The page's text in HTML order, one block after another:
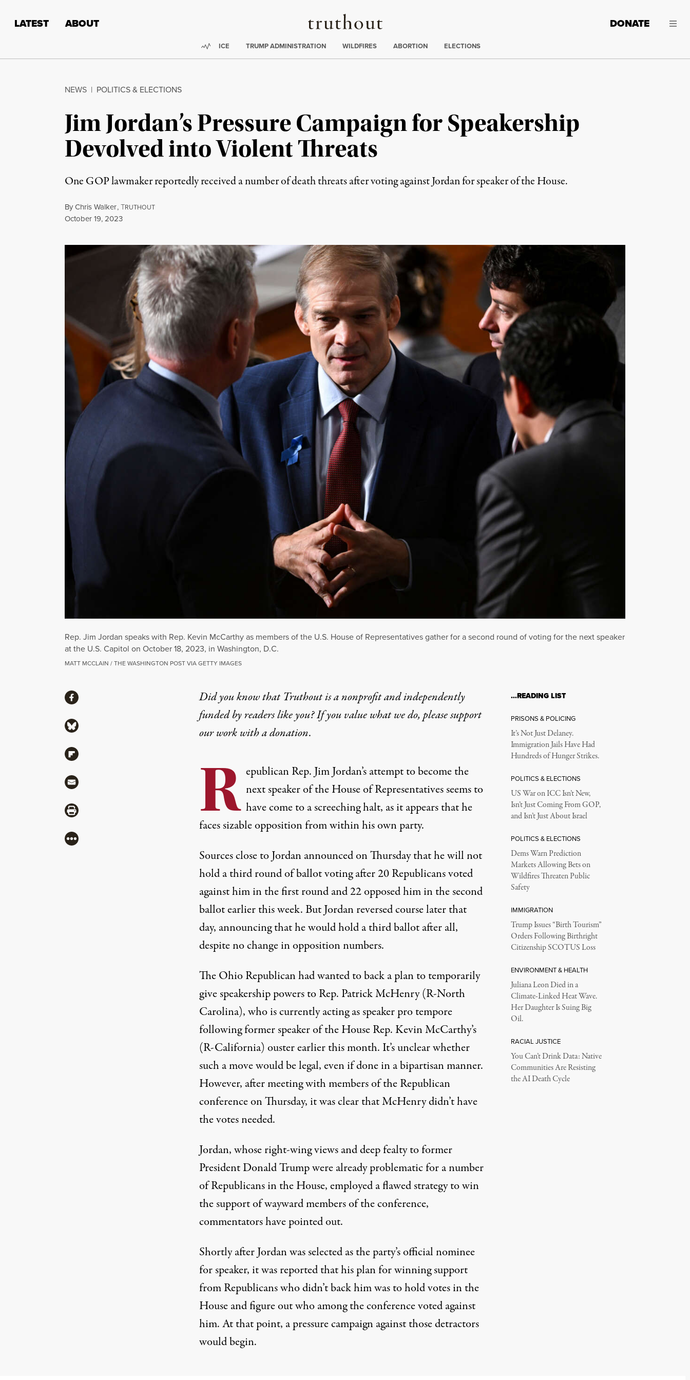
Truthout
LATEST ABOUT DONATE
Trending:
ICE TRUMP ADMINISTRATION WILDFIRES ABORTION ELECTIONS
NEWS | POLITICS & ELECTIONS
Jim Jordan’s Pressure Campaign for Speakership
Devolved into Violent Threats
One GOP lawmaker reportedly received a number of death threats after voting against Jordan for speaker of the House.
ByChris Walker,TRUTHOUT
Published
October 19, 2023
Rep. Jim Jordan speaks with Rep. Kevin McCarthy as members of the U.S. House of Representatives gather for a second round of voting for the next speaker
at the U.S. Capitol on October 18, 2023, in Washington, D.C.
MATT MCCLAIN / THE WASHINGTON POST VIA GETTY IMAGES
Did you know that Truthout is a nonprofit and independently
funded by readers like you? If you value what we do, please support
our work witha donation.
R epublican Rep. Jim Jordan’s attempt to become the
next speaker of the House of Representatives seems to
have come to a screeching halt, as it appears that he
faces sizable opposition from within his own party.
Sources close to Jordan announced on Thursday thathe will not
hold a third round of ballot votingafter20 Republicans voted
against him in the first roundand22 opposed him in the second
ballotearlier this week. But Jordan reversed course later that
day, announcing thathe would hold a third ballot after all,
despite no change in opposition numbers.
The Ohio Republican had wanted to back a plan to temporarily
give speakership powers to Rep. Patrick McHenry (R-North
Carolina), who is currently acting as speaker pro tempore
following former speaker of the House Rep. Kevin McCarthy’s
(R-California) ouster earlier this month. It’s unclear whether
such a move would be legal, even if done in a bipartisan manner.
However, after meeting with members of the Republican
conference on Thursday, it was clear that McHenry didn’t have
the votes needed.
Jordan, whose right-wing views and deep fealty to former
President Donald Trump were already problematic for a number
of Republicans in the House, employed a flawed strategy to win
the support of wayward members of the conference,
commentators have pointed out.
Shortly after Jordan was selected as the party’s official nominee
for speaker, it was reported that his plan for winning support
from Republicans who didn’t back himwas to hold votes in the
House and figure out who among the conference voted against
him. At that point, a pressure campaign against those detractors
would begin.
ShareShare via Facebook
Share via Bluesky
Share via Flipboard
Share via Mail
Share via Print
More
…READING LIST
PRISONS & POLICING
It’s Not Just Delaney.
Immigration Jails Have Had
Hundreds of Hunger Strikes.
POLITICS & ELECTIONS
US War on ICC Isn’t New,
Isn’t Just Coming From GOP,
and Isn’t Just About Israel
POLITICS & ELECTIONS
Dems Warn Prediction
Markets Allowing Bets on
Wildfires Threaten Public
Safety
IMMIGRATION
Trump Issues “Birth Tourism”
Orders Following Birthright
Citizenship SCOTUS Loss
ENVIRONMENT & HEALTH
Juliana Leon Died in a
Climate-Linked Heat Wave.
Her Daughter Is Suing Big
Oil.
RACIAL JUSTICE
You Can’t Drink Data: Native
Communities Are Resisting
the AI Death Cycle